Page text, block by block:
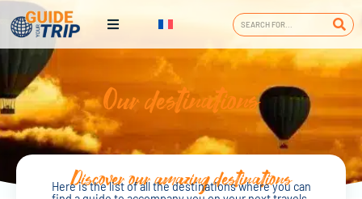
Our destinations
Discover our amazing destinations
Here is the list of all the destinations where you can